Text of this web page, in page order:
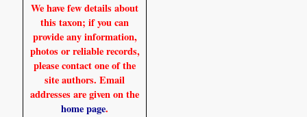
We have few details about
this taxon; if you can
provide any information,
photos or reliable records,
please contact one of the
site authors. Email
addresses are given on the
home page.